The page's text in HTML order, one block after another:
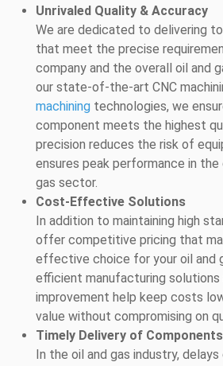
Unrivaled Quality & Accuracy
We are dedicated to delivering
that meet the precise
company and the overall oil and
our state-of-the-art CNC
machining technologies, we
component meets the highest
precision reduces the risk of
ensures peak performance in the
gas sector.
Cost-Effective Solutions
In addition to maintaining high
offer competitive pricing that
effective choice for your oil and
efficient manufacturing solutions
improvement help keep costs
value without compromising on
Timely Delivery of Components
In the oil and gas industry, delays